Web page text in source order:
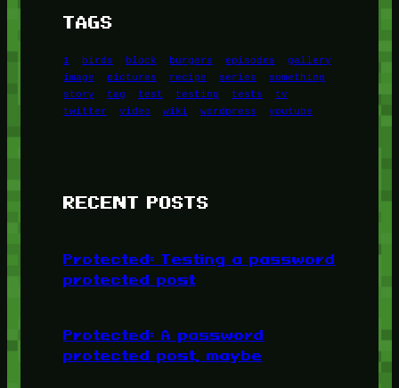
TAGS
1 birds block burgers episodes
gallery
image
pictures recipe series
something
story
tag test testing tests
tv
twitter
video wiki wordpress youtube
RECENT POSTS
Protected: Testing a password
protected post
Protected: A password
protected post, maybe